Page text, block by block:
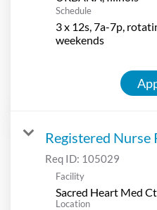
Schedule
3 x 12s, 7a-7p,
weekends
Registered Nurse
Req ID: 105029
Facility
Sacred Heart Med
Location